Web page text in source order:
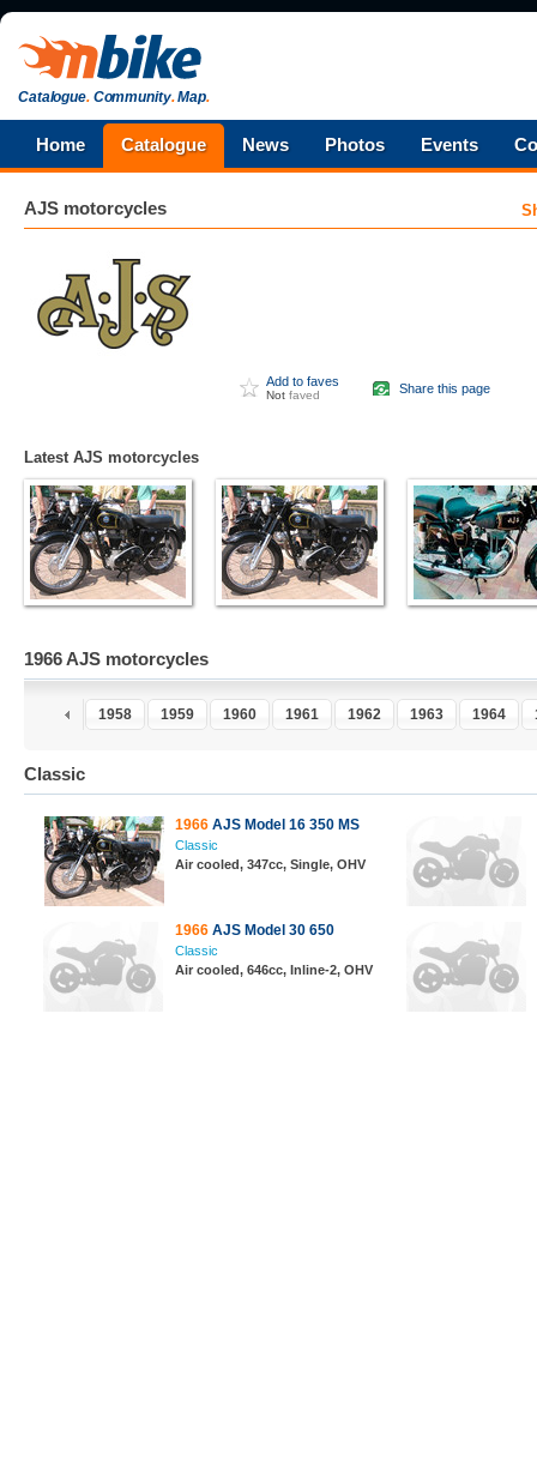
Catalogue.Community.Map.
Home Catalogue News Photos Events
AJS motorcycles
Add to faves
Not faved Share this page
Latest AJS motorcycles
1966 AJS motorcycles
1957 1958 1959 1960 1961 1962 1963 1964
Classic
1966 AJS Model 16 350 MS
Classic
Air cooled, 347cc, Single, OHV
1966 AJS Model 30 650
Classic
Air cooled, 646cc, Inline-2, OHV